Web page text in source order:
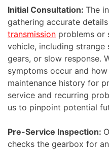
Initial Consultation: The
gathering accurate
transmission problems or
vehicle, including
gears, or slow response.
symptoms occur and
maintenance history for
service and recurring
us to pinpoint potential
Pre-Service Inspection:
checks the gearbox for